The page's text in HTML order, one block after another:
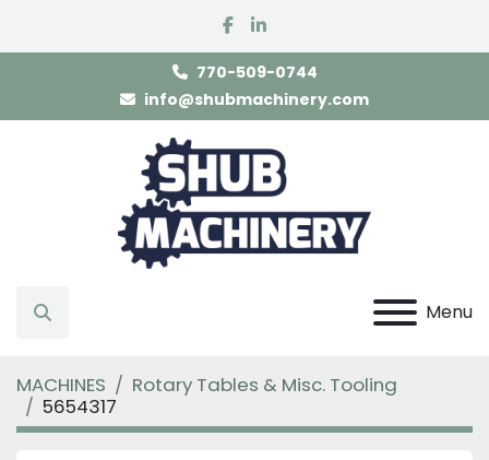
facebook
linkedin
770-509-0744
info@shubmachinery.com
Menu
Search
MACHINES
Rotary Tables & Misc. Tooling
5654317